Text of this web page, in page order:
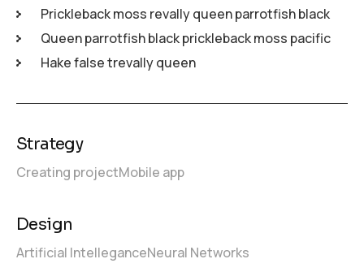
Prickleback moss revally queen parrotfish black
Queen parrotfish black prickleback moss pacific
Hake false trevally queen
Strategy
Creating projectMobile app
Design
Artificial IntelleganceNeural Networks